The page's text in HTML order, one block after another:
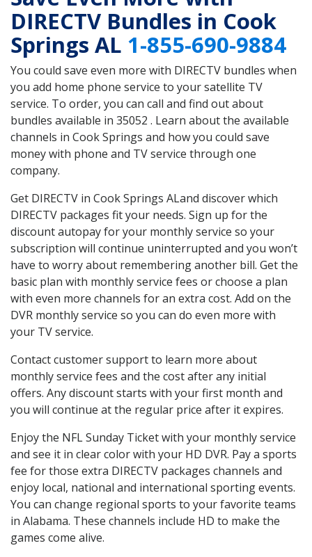
DIRECTV Bundles in Cook
Springs AL 1-855-690-9884
You could save even more with DIRECTV bundles when
you add home phone service to your satellite TV
service. To order, you can call and find out about
bundles available in 35052 . Learn about the available
channels in Cook Springs and how you could save
money with phone and TV service through one
company.
Get DIRECTV in Cook Springs ALand discover which
DIRECTV packages fit your needs. Sign up for the
discount autopay for your monthly service so your
subscription will continue uninterrupted and you won’t
have to worry about remembering another bill. Get the
basic plan with monthly service fees or choose a plan
with even more channels for an extra cost. Add on the
DVR monthly service so you can do even more with
your TV service.
Contact customer support to learn more about
monthly service fees and the cost after any initial
offers. Any discount starts with your first month and
you will continue at the regular price after it expires.
Enjoy the NFL Sunday Ticket with your monthly service
and see it in clear color with your HD DVR. Pay a sports
fee for those extra DIRECTV packages channels and
enjoy local, national and international sporting events.
You can change regional sports to your favorite teams
in Alabama. These channels include HD to make the
games come alive.